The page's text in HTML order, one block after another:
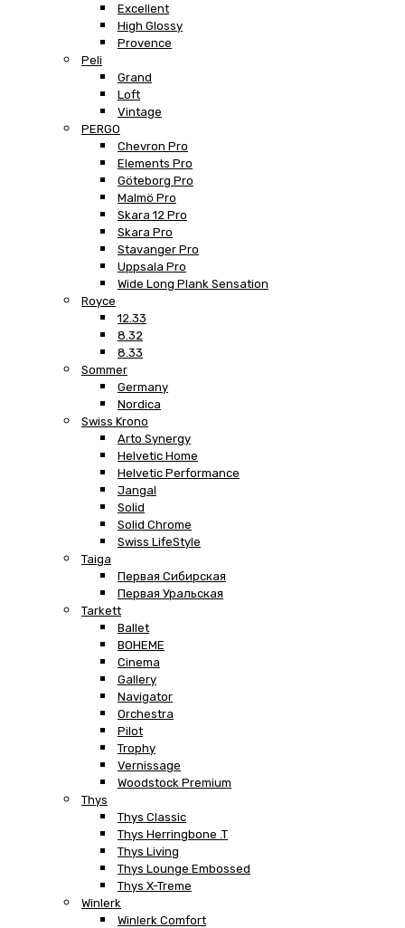
Excellent
High Glossy
Provence
Peli
Grand
Loft
Vintage
PERGO
Chevron Pro
Elements Pro
Göteborg Pro
Malmö Pro
Skara 12 Pro
Skara Pro
Stavanger Pro
Uppsala Pro
Wide Long Plank Sensation
Royce
12.33
8.32
8.33
Sommer
Germany
Nordica
Swiss Krono
Arto Synergy
Helvetic Home
Helvetic Performance
Jangal
Solid
Solid Chrome
Swiss LifeStyle
Taiga
Первая Сибирская
Первая Уральская
Tarkett
Ballet
BOHEME
Cinema
Gallery
Navigator
Orchestra
Pilot
Trophy
Vernissage
Woodstock Premium
Thys
Thys Classic
Thys Herringbone .T
Thys Living
Thys Lounge Embossed
Thys X-Treme
Winlerk
Winlerk Comfort